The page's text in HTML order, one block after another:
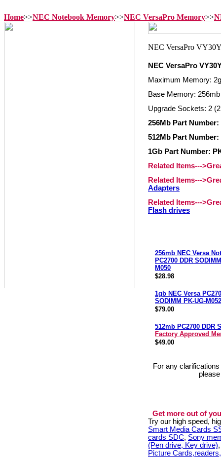
Home>>NEC Notebook Memory>>NEC VersaPro Memory>>
NEC VersaPro
Maximum Memory:
Base Memory:
Upgrade Sockets: 2
256Mb Part Number:
512Mb Part Number:
1Gb Part Number:
Related Items---
Related Items---
Adapters
Related Items---
Flash drives
256mb NEC Versa
PC2700 DDR
M050
$28.98
1gb NEC Versa
SODIMM PK-UG-M052
$79.00
512mb PC2700 DDR
Factory Approved
$49.00
For any
Get more out of
Try our high speed,
Smart Media Cards
cards SDC, Sony
(Pen drive, Key drive)
Picture